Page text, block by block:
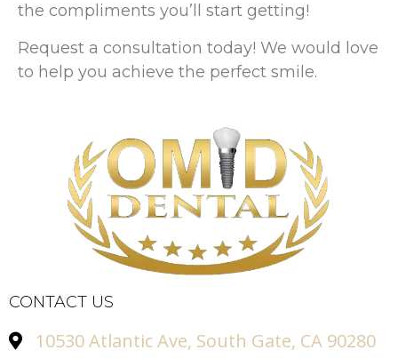
the compliments you’ll start getting!
Request a consultation today! We would love
to help you achieve the perfect smile.
CONTACT US
10530 Atlantic Ave, South Gate, CA 90280